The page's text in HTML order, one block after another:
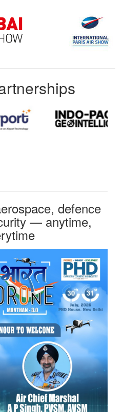
defence
— anytime,